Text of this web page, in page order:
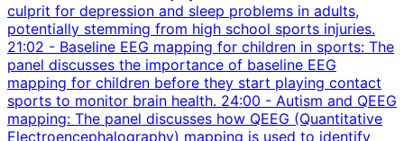
culprit for depression and sleep problems in adults,
potentially stemming from high school sports injuries.
21:02 - Baseline EEG mapping for children in sports: The
panel discusses the importance of baseline EEG
mapping for children before they start playing contact
sports to monitor brain health. 24:00 - Autism and QEEG
mapping: The panel discusses how QEEG (Quantitative
Electroencephalography) mapping is used to identify